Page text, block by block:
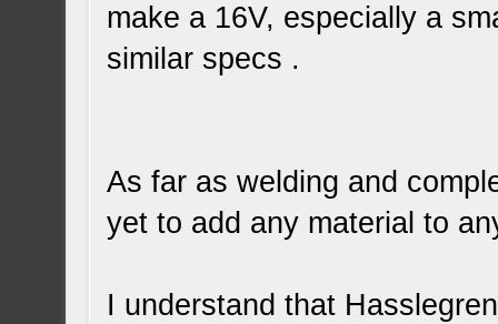
make a 16V, especially a
similar specs .
As far as welding and
yet to add any material to
I understand that